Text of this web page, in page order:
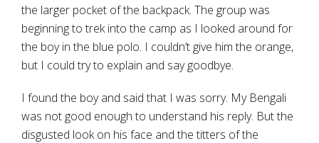
the larger pocket of the backpack. The group was
beginning to trek into the camp as I looked around for
the boy in the blue polo. I couldn’t give him the orange,
but I could try to explain and say goodbye.
I found the boy and said that I was sorry. My Bengali
was not good enough to understand his reply. But the
disgusted look on his face and the titters of the